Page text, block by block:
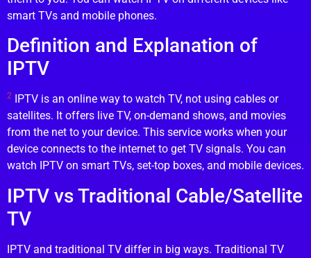
smart TVs and mobile phones.
Definition and Explanation of
IPTV
2
IPTV is an online way to watch TV, not using cables or
satellites. It offers live TV, on-demand shows, and movies
from the net to your device. This service works when your
device connects to the internet to get TV signals. You can
watch IPTV on smart TVs, set-top boxes, and mobile devices.
IPTV vs Traditional Cable/Satellite
TV
IPTV and traditional TV differ in big ways. Traditional TV